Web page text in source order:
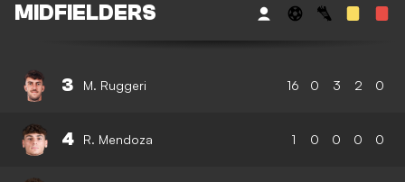
MIDFIELDERS
3 M. Ruggeri 16 0 3 2 0
4 R. Mendoza 1 0 0 0 0